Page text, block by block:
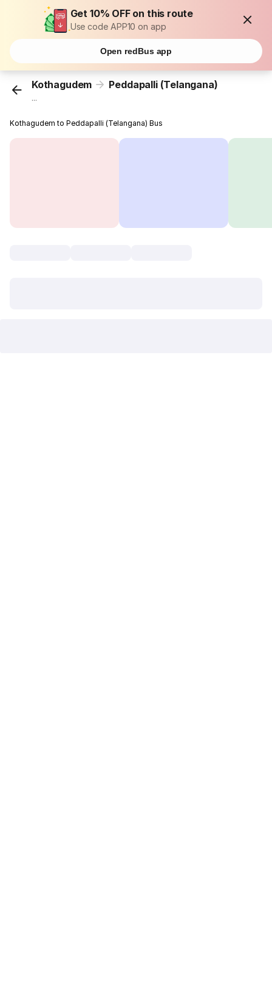
Get 10% OFF on this route
Use code APP10 on app
Open redBus app
Kothagudem Peddapalli (Telangana)
...
Kothagudem to Peddapalli (Telangana) Bus